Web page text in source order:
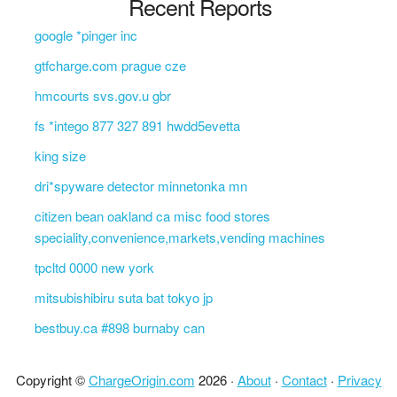
google *pinger inc
gtfcharge.com prague cze
hmcourts svs.gov.u gbr
fs *intego 877 327 891 hwdd5evetta
king size
dri*spyware detector minnetonka mn
citizen bean oakland ca misc food stores
speciality,convenience,markets,vending machines
tpcltd 0000 new york
mitsubishibiru suta bat tokyo jp
bestbuy.ca #898 burnaby can
Copyright ©ChargeOrigin.com 2026 · About· Contact· Privacy